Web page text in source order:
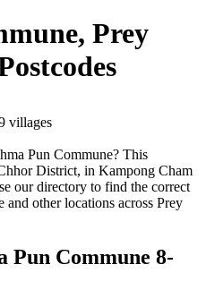
Prey
villages
Pun Commune? This
District, in Kampong Cham
our directory to find the correct
other locations across Prey
Pun Commune 8-